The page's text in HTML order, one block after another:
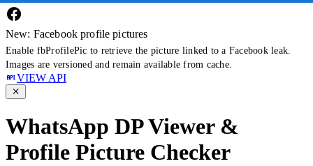
New: Facebook profile pictures
Enable fbProfilePic to retrieve the picture linked to a Facebook leak.
Images are versioned and remain available from cache.
VIEW API
WhatsApp DP Viewer &
Profile Picture Checker